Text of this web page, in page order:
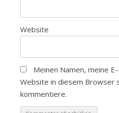
Website
Meinen Namen, meine
Website in diesem Browser
kommentiere.